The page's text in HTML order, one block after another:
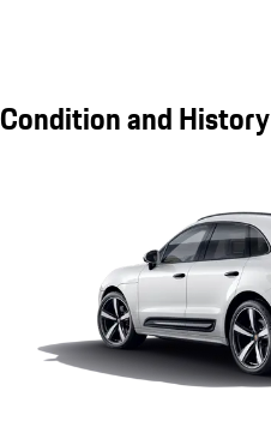
Condition and History